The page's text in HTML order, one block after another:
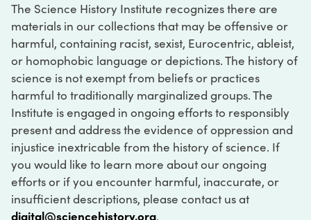
The Science History Institute recognizes there are
materials in our collections that may be offensive or
harmful, containing racist, sexist, Eurocentric, ableist,
or homophobic language or depictions. The history of
science is not exempt from beliefs or practices
harmful to traditionally marginalized groups. The
Institute is engaged in ongoing efforts to responsibly
present and address the evidence of oppression and
injustice inextricable from the history of science. If
you would like to learn more about our ongoing
efforts or if you encounter harmful, inaccurate, or
insufficient descriptions, please contact us at
digital@sciencehistory.org.